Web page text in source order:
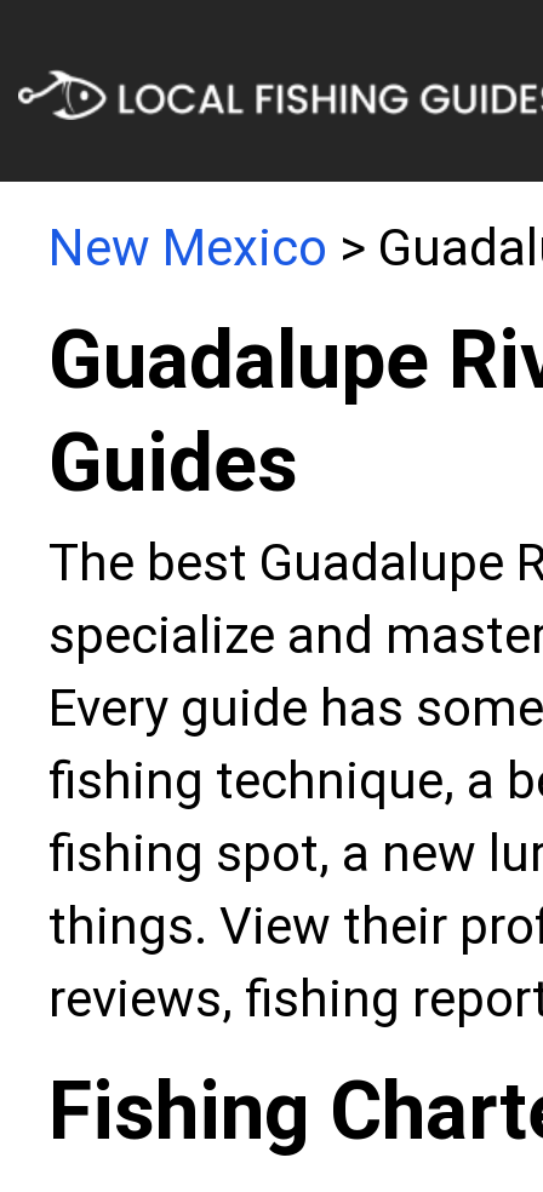
New Mexico >
Guadalupe
Guides
The best Guadalupe
specialize and
Every guide has
fishing technique, a
fishing spot, a new
things. View their
reviews, fishing
Fishing